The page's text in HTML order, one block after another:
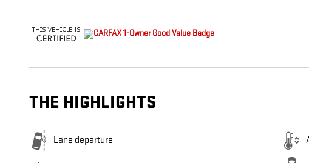
THE HIGHLIGHTS
Lane departure